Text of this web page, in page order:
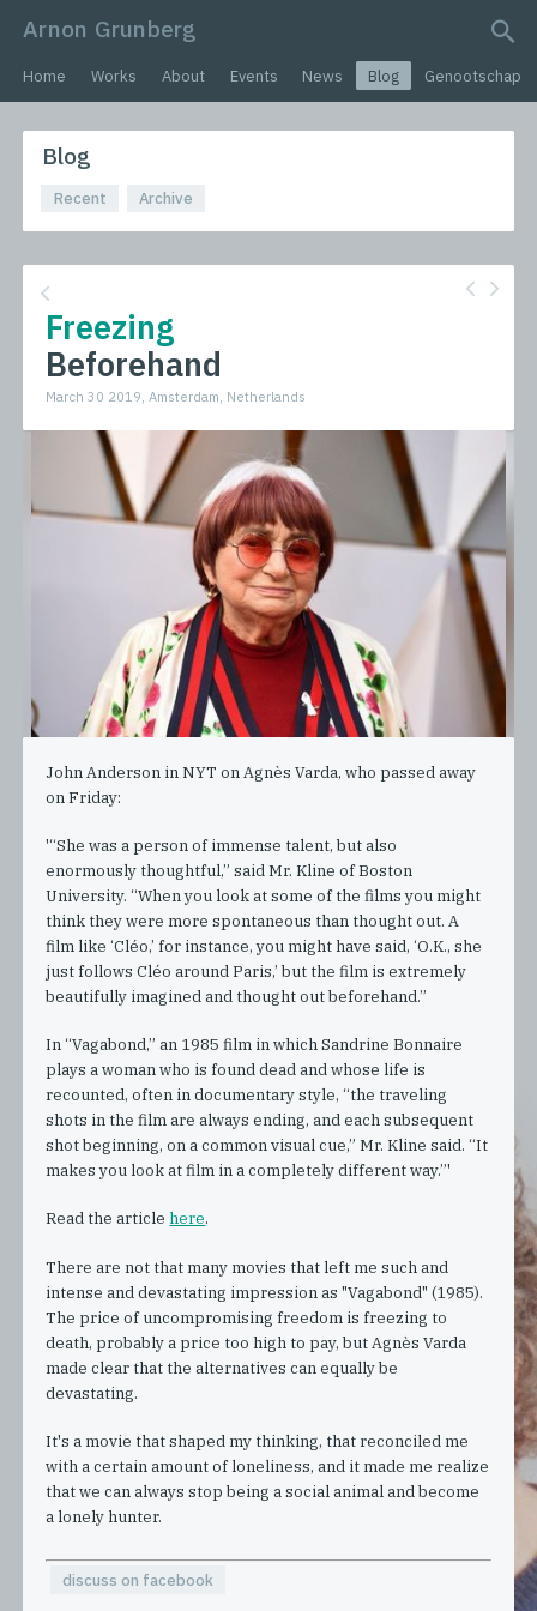
Arnon Grunberg
search query
Home Works About Events News Blog Genootschap
Blog
Recent Archive
Freezing
Beforehand
March 30 2019, Amsterdam, Netherlands
John Anderson in NYT on Agnès Varda, who passed away
on Friday:
'“She was a person of immense talent, but also
enormously thoughtful,” said Mr. Kline of Boston
University. “When you look at some of the films you might
think they were more spontaneous than thought out. A
film like ‘Cléo,’ for instance, you might have said, ‘O.K., she
just follows Cléo around Paris,’ but the film is extremely
beautifully imagined and thought out beforehand.”
In “Vagabond,” an 1985 film in which Sandrine Bonnaire
plays a woman who is found dead and whose life is
recounted, often in documentary style, “the traveling
shots in the film are always ending, and each subsequent
shot beginning, on a common visual cue,” Mr. Kline said. “It
makes you look at film in a completely different way.”'
Read the article here.
There are not that many movies that left me such and
intense and devastating impression as "Vagabond" (1985).
The price of uncompromising freedom is freezing to
death, probably a price too high to pay, but Agnès Varda
made clear that the alternatives can equally be
devastating.
It's a movie that shaped my thinking, that reconciled me
with a certain amount of loneliness, and it made me realize
that we can always stop being a social animal and become
a lonely hunter.
discuss on facebook